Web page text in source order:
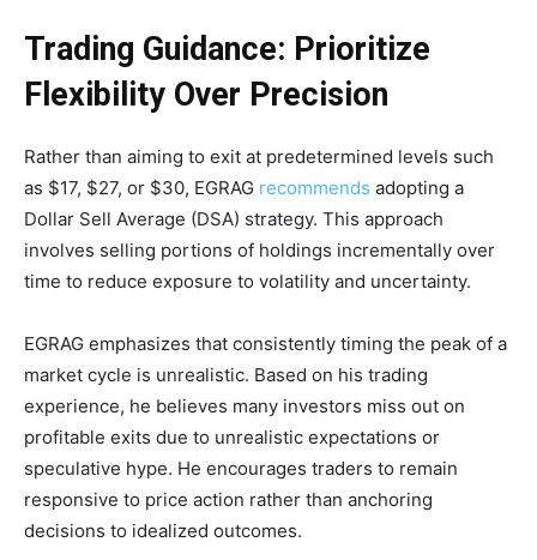
Trading Guidance: Prioritize
Flexibility Over Precision
Rather than aiming to exit at predetermined levels such
as $17, $27, or $30, EGRAG recommends adopting a
Dollar Sell Average (DSA) strategy. This approach
involves selling portions of holdings incrementally over
time to reduce exposure to volatility and uncertainty.
EGRAG emphasizes that consistently timing the peak of a
market cycle is unrealistic. Based on his trading
experience, he believes many investors miss out on
profitable exits due to unrealistic expectations or
speculative hype. He encourages traders to remain
responsive to price action rather than anchoring
decisions to idealized outcomes.